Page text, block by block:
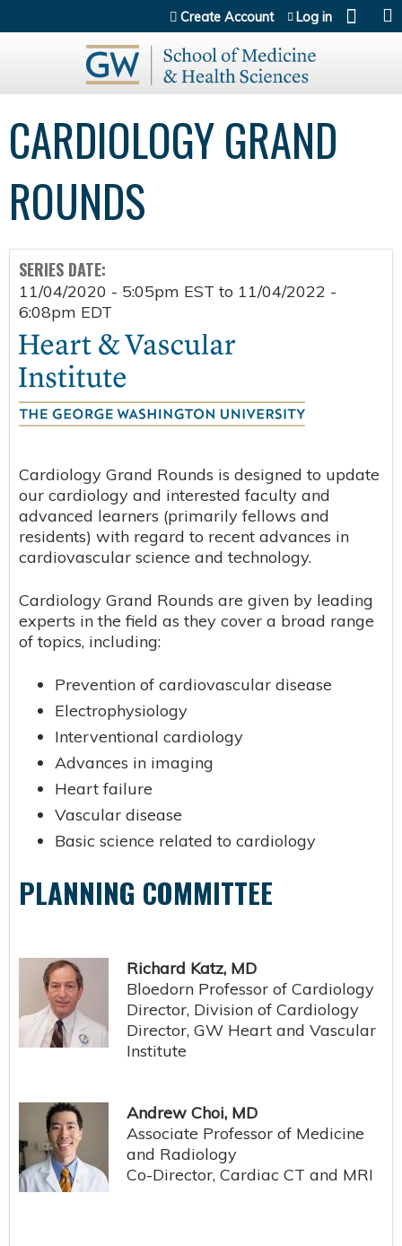
Jump to content
Create Account Log in
CARDIOLOGY GRAND
ROUNDS
SERIES DATE:
11/04/2020 - 5:05pm EST to 11/04/2022 -
6:08pm EDT
Cardiology Grand Rounds is designed to update
our cardiology and interested faculty and
advanced learners (primarily fellows and
residents) with regard to recent advances in
cardiovascular science and technology.
Cardiology Grand Rounds are given by leading
experts in the field as they cover a broad range
of topics, including:
Prevention of cardiovascular disease
Electrophysiology
Interventional cardiology
Advances in imaging
Heart failure
Vascular disease
Basic science related to cardiology
PLANNING COMMITTEE
Richard Katz, MD
Bloedorn Professor of Cardiology
Director, Division of Cardiology
Director, GW Heart and Vascular
Institute
Andrew Choi, MD
Associate Professor of Medicine
and Radiology
Co-Director, Cardiac CT and MRI